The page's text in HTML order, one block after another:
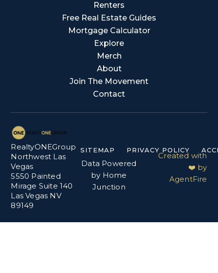
Renters
Free Real Estate Guides
Mortgage Calculator
Explore
Merch
About
Join The Movement
Contact
RealtyONEGroup
Northwest Las
Vegas
5550 Painted
Mirage Suite 140
Las Vegas NV
89149
SITEMAP PRIVACY POLICY
Data Powered
by Home
Junction
Created with
❤️ by
AgentFire